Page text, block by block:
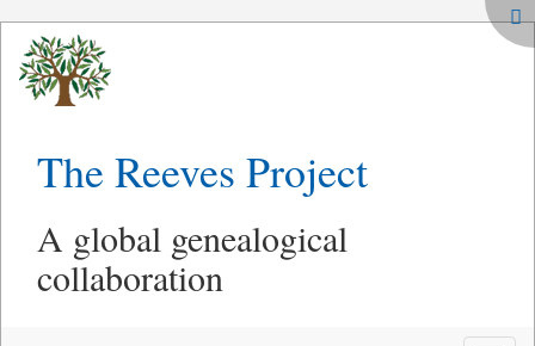
The Reeves Project
A global genealogical
collaboration